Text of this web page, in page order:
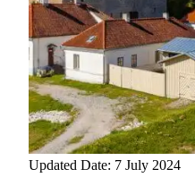
Updated Date: 7 July 2024